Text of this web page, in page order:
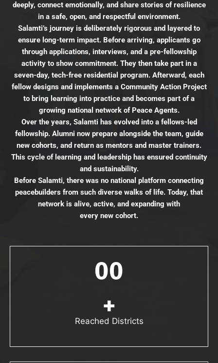
deeply, connect emotionally, and share stories of resilience
in a safe, open, and respectful environment.
Salamti’s journey is deliberately rigorous and layered to
ensure long-term impact. Before arriving, applicants go
through applications, interviews, and a pre-fellowship
activity to show commitment. They then take part in a
seven-day, tech-free residential program. Afterward, each
fellow designs and implements a Community Action Project
to bring learning into practice and becomes part of a
growing national network of Peace Agents.
Over the years, Salamti has evolved into a fellows-led
fellowship. Alumni now prepare alongside the team, guide
new cohorts, and return as mentors and master trainers.
This cycle of learning and leadership has ensured continuity
and sustainability.
Before Salamti, there was no national platform connecting
peacebuilders from such diverse walks of life. Today, that
network is alive, active, and expanding with
every new cohort.
00
+
Reached Districts